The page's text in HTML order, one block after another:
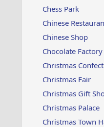
Chess Park
Chinese
Chinese Shop
Chocolate Factory
Christmas
Christmas Fair
Christmas Gift
Christmas Palace
Christmas Town